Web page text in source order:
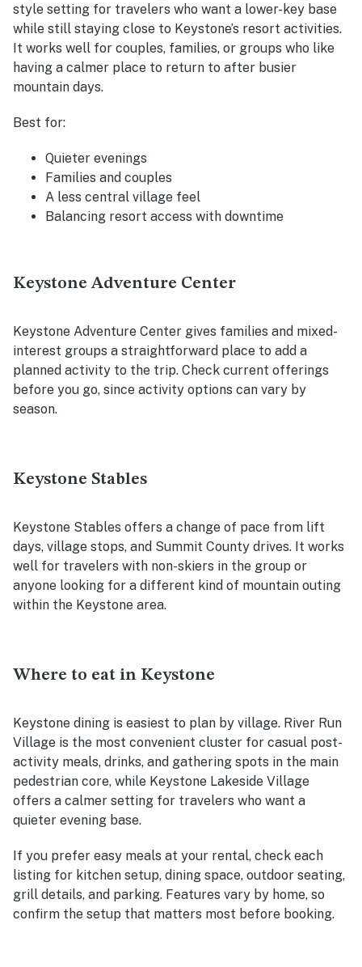
style setting for travelers who want a lower-key base
while still staying close to Keystone’s resort activities.
It works well for couples, families, or groups who like
having a calmer place to return to after busier
mountain days.
Best for:
Quieter evenings
Families and couples
A less central village feel
Balancing resort access with downtime
Keystone Adventure Center
Keystone Adventure Center gives families and mixed-
interest groups a straightforward place to add a
planned activity to the trip. Check current offerings
before you go, since activity options can vary by
season.
Keystone Stables
Keystone Stables offers a change of pace from lift
days, village stops, and Summit County drives. It works
well for travelers with non-skiers in the group or
anyone looking for a different kind of mountain outing
within the Keystone area.
Where to eat in Keystone
Keystone dining is easiest to plan by village. River Run
Village is the most convenient cluster for casual post-
activity meals, drinks, and gathering spots in the main
pedestrian core, while Keystone Lakeside Village
offers a calmer setting for travelers who want a
quieter evening base.
If you prefer easy meals at your rental, check each
listing for kitchen setup, dining space, outdoor seating,
grill details, and parking. Features vary by home, so
confirm the setup that matters most before booking.